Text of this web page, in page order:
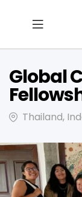
Global
Thailand,